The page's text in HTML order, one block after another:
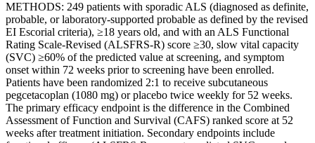
METHODS: 249 patients with sporadic ALS (diagnosed as definite,
probable, or laboratory-supported probable as defined by the revised
EI Escorial criteria), ≥18 years old, and with an ALS Functional
Rating Scale-Revised (ALSFRS-R) score ≥30, slow vital capacity
(SVC) ≥60% of the predicted value at screening, and symptom
onset within 72 weeks prior to screening have been enrolled.
Patients have been randomized 2:1 to receive subcutaneous
pegcetacoplan (1080 mg) or placebo twice weekly for 52 weeks.
The primary efficacy endpoint is the difference in the Combined
Assessment of Function and Survival (CAFS) ranked score at 52
weeks after treatment initiation. Secondary endpoints include